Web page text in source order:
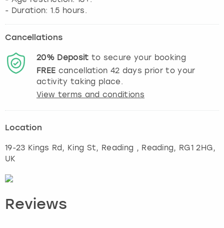
Cancellations
20% Deposit to secure your booking
FREE cancellation 42 days prior to your
activity taking place.
View terms and conditions
Location
19-23 Kings Rd, King St, Reading , Reading, RG1 2HG,
UK
Reviews